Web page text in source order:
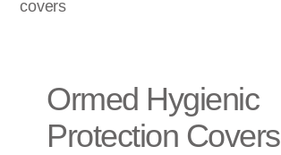
Ormed Hygienic
Protection Covers